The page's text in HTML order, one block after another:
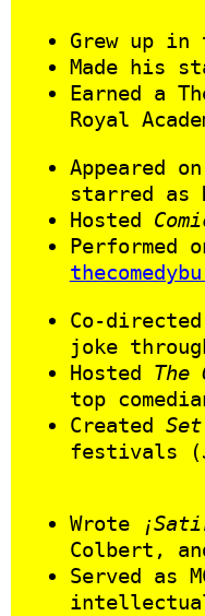
Grew up in
Made his
Earned a
Royal
Appeared on
starred as
Hosted
Performed
joke
Hosted The
top
Created
festivals
Wrote
Colbert,
Served as
intellectual